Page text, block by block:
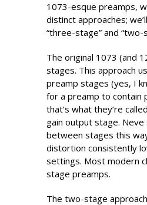
1073-esque preamps,
distinct approaches;
“three-stage” and “two-
The original 1073 (and
stages. This approach
preamp stages (yes, I
for a preamp to contain
that’s what they’re
gain output stage. Neve
between stages this
distortion consistently
settings. Most modern
stage preamps.
The two-stage